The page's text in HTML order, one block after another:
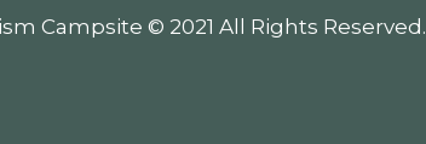
Campsite © 2021 All Rights Reserved.